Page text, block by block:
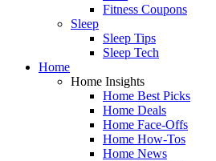
Fitness Coupons
Sleep
Sleep Tips
Sleep Tech
Home
Home Insights
Home Best Picks
Home Deals
Home Face-Offs
Home How-Tos
Home News